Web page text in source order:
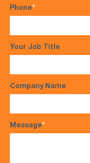
Phone*
Your Job Title
Company Name
Message*